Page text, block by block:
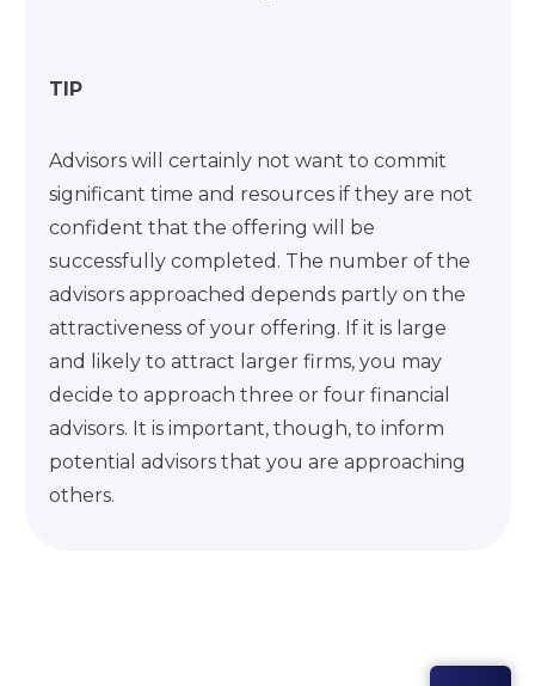
TIP
Advisors will certainly not want to commit
significant time and resources if they are not
confident that the offering will be
successfully completed. The number of the
advisors approached depends partly on the
attractiveness of your offering. If it is large
and likely to attract larger firms, you may
decide to approach three or four financial
advisors. It is important, though, to inform
potential advisors that you are approaching
others.